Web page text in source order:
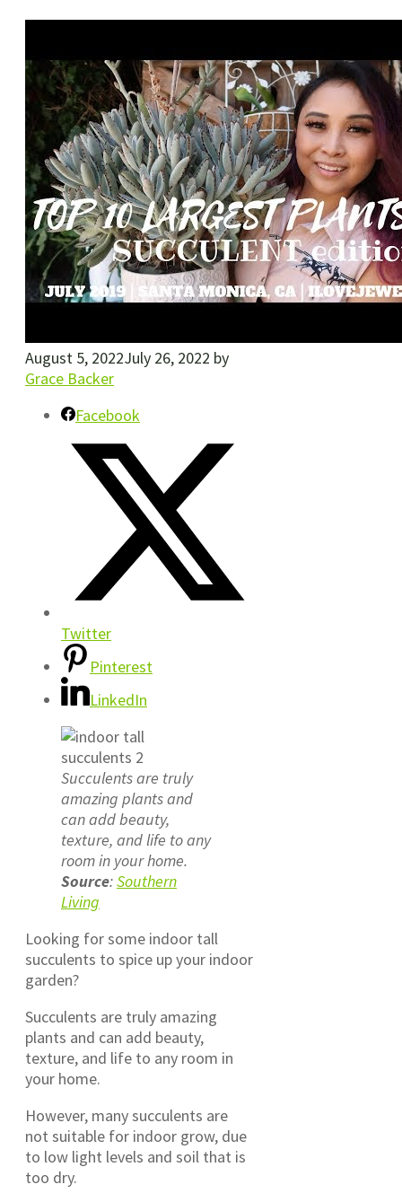
August 5, 2022July 26, 2022 by
Grace Backer
Facebook
Twitter
Pinterest
LinkedIn
Succulents are truly
amazing plants and
can add beauty,
texture, and life to any
room in your home.
Source:Southern
Living
Looking for some indoor tall
succulents to spice up your indoor
garden?
Succulents are truly amazing
plants and can add beauty,
texture, and life to any room in
your home.
However, many succulents are
not suitable for indoor grow, due
to low light levels and soil that is
too dry.